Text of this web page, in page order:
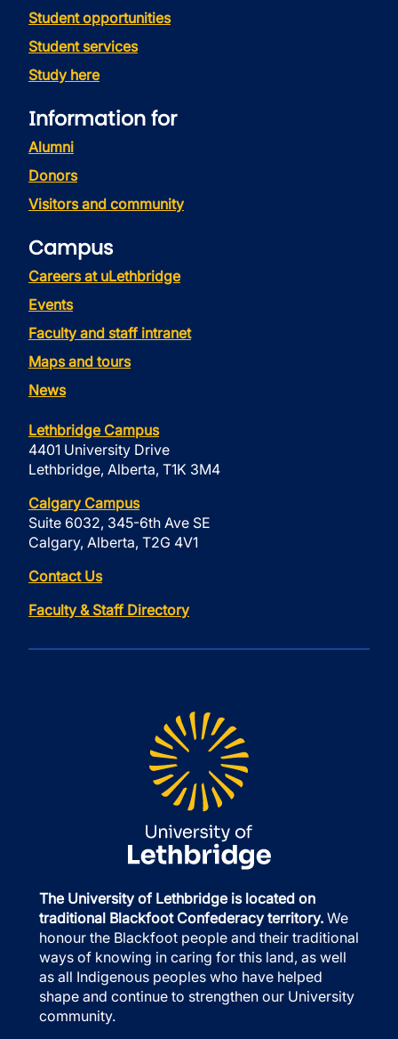
Student opportunities
Student services
Study here
Information for
Alumni
Donors
Visitors and community
Campus
Careers at uLethbridge
Events
Faculty and staff intranet
Maps and tours
News
Lethbridge Campus
4401 University Drive
Lethbridge, Alberta, T1K 3M4
Calgary Campus
Suite 6032, 345-6th Ave SE
Calgary, Alberta, T2G 4V1
Contact Us
Faculty & Staff Directory
The University of Lethbridge is located on
traditional Blackfoot Confederacy territory. We
honour the Blackfoot people and their traditional
ways of knowing in caring for this land, as well
as all Indigenous peoples who have helped
shape and continue to strengthen our University
community.